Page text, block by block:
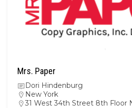
Mrs. Paper
Dori Hindenburg
New York
31 West 34th Street 8th Floor